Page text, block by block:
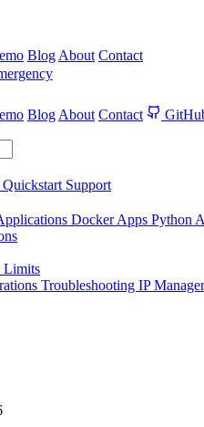
Blog About Contact
Blog About Contact
Quickstart Support
Docker Apps Python
Limits
Troubleshooting IP